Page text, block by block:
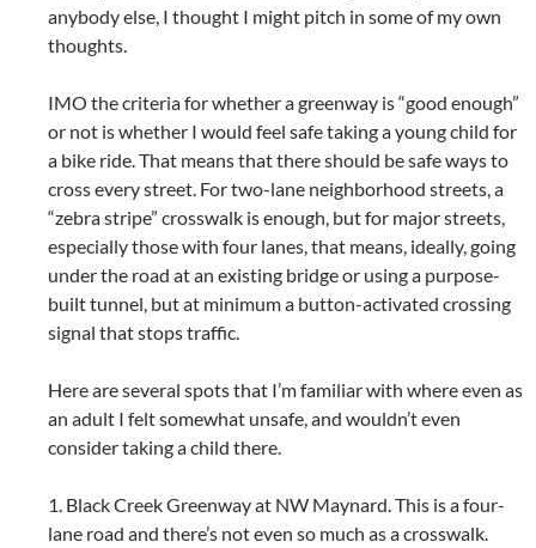
anybody else, I thought I might pitch in some of my own
thoughts.
IMO the criteria for whether a greenway is “good enough”
or not is whether I would feel safe taking a young child for
a bike ride. That means that there should be safe ways to
cross every street. For two-lane neighborhood streets, a
“zebra stripe” crosswalk is enough, but for major streets,
especially those with four lanes, that means, ideally, going
under the road at an existing bridge or using a purpose-
built tunnel, but at minimum a button-activated crossing
signal that stops traffic.
Here are several spots that I’m familiar with where even as
an adult I felt somewhat unsafe, and wouldn’t even
consider taking a child there.
1. Black Creek Greenway at NW Maynard. This is a four-
lane road and there’s not even so much as a crosswalk.